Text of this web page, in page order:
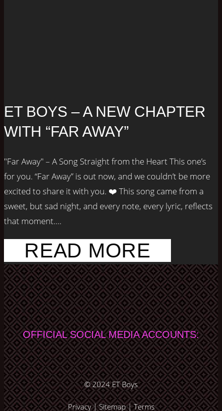
ET BOYS – A NEW CHAPTER
WITH “FAR AWAY”
"Far Away" – A Song Straight from the Heart This one’s
for you. “Far Away” is out now, and we couldn’t be more
excited to share it with you. ❤️ This song came from a
sweet, but sad night, and every note, every lyric, reflects
that moment....
READ MORE
OFFICIAL SOCIAL MEDIA ACCOUNTS:
© 2024ET Boys
Privacy|Sitemap|Terms